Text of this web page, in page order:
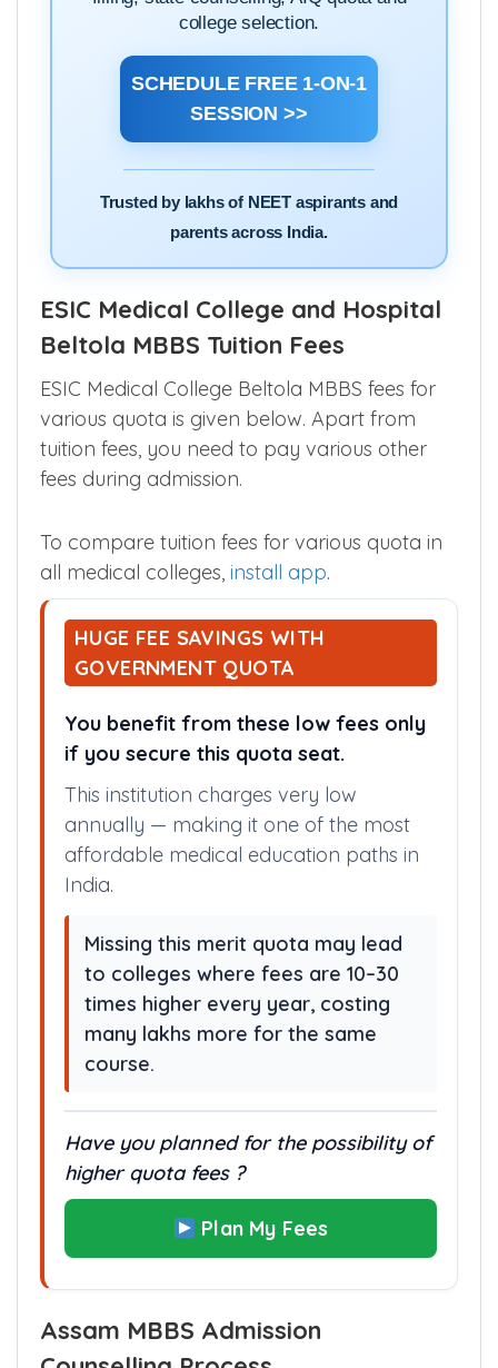
experts and get clarity on cutoffs, choice
filling, state counselling, AIQ quota and
college selection.
SESSION >>
Trusted by lakhs of NEET aspirants and
parents across India.
ESIC Medical College and Hospital
Beltola MBBS Tuition Fees
ESIC Medical College Beltola MBBS fees for
tuition fees, you need to pay various other
fees during admission.
To compare tuition fees for various quota in
all medical colleges,install app
HUGE FEE SAVINGS WITH
GOVERNMENT QUOTA
You benefit from these low fees only
if you secure this quota seat.
This institution charges very low
annually — making it one of the most
affordable medical education paths in
India.
Missing this merit quota may lead
to colleges where fees are 10–30
many lakhs more for the same
course.
Have you planned for the possibility of
Plan My Fees